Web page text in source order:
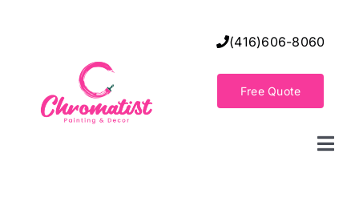
(416)606-8060
Free Quote